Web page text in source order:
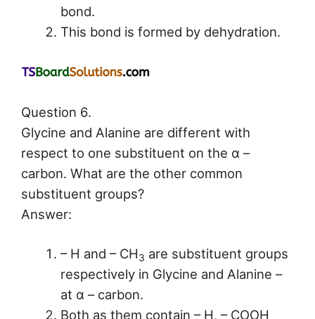
bond.
This bond is formed by dehydration.
Question 6.
Glycine and Alanine are different with
respect to one substituent on the α –
carbon. What are the other common
substituent groups?
Answer:
– H and – CH3 are substituent groups
respectively in Glycine and Alanine –
at α – carbon.
Both as them contain – H, – COOH